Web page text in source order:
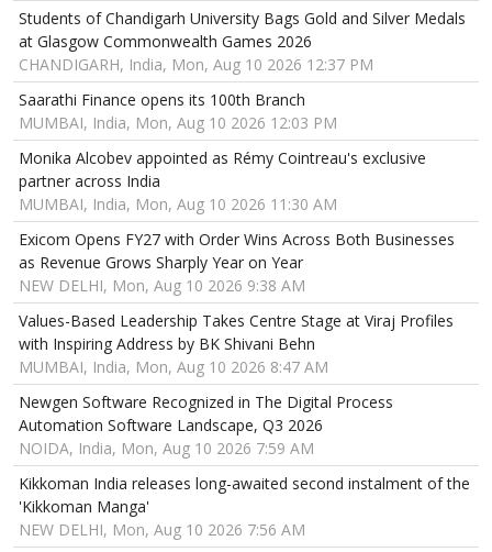
Students of Chandigarh University Bags Gold and Silver Medals
at Glasgow Commonwealth Games 2026
CHANDIGARH, India, Mon, Aug 10 2026 12:37 PM
Saarathi Finance opens its 100th Branch
MUMBAI, India, Mon, Aug 10 2026 12:03 PM
Monika Alcobev appointed as Rémy Cointreau's exclusive
partner across India
MUMBAI, India, Mon, Aug 10 2026 11:30 AM
Exicom Opens FY27 with Order Wins Across Both Businesses
as Revenue Grows Sharply Year on Year
NEW DELHI, Mon, Aug 10 2026 9:38 AM
Values-Based Leadership Takes Centre Stage at Viraj Profiles
with Inspiring Address by BK Shivani Behn
MUMBAI, India, Mon, Aug 10 2026 8:47 AM
Newgen Software Recognized in The Digital Process
Automation Software Landscape, Q3 2026
NOIDA, India, Mon, Aug 10 2026 7:59 AM
Kikkoman India releases long-awaited second instalment of the
'Kikkoman Manga'
NEW DELHI, Mon, Aug 10 2026 7:56 AM